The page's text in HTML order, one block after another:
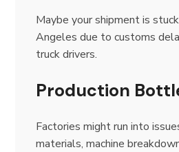
Maybe your shipment is
Angeles due to customs
truck drivers.
Production
Factories might run into
materials, machine